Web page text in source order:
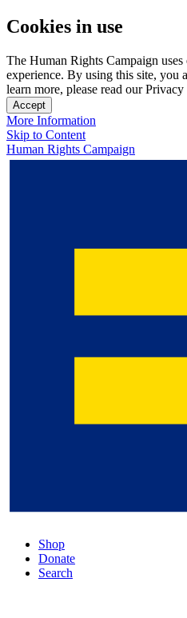
Cookies in use
The Human Rights Campaign
experience. By using this site, you
learn more, please read our
Accept
More Information
Skip to Content
Human Rights Campaign
Shop
Donate
Search